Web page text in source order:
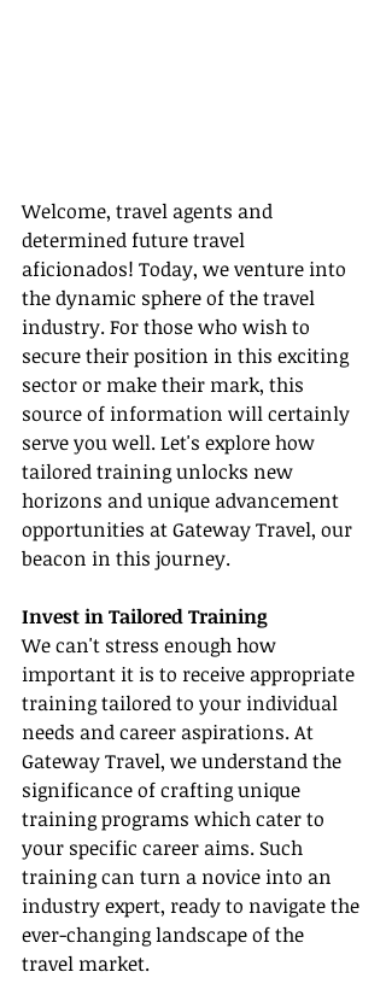
Welcome, travel agents and
determined future travel
aficionados! Today, we venture into
the dynamic sphere of the travel
industry. For those who wish to
secure their position in this exciting
sector or make their mark, this
source of information will certainly
serve you well. Let's explore how
tailored training unlocks new
horizons and unique advancement
opportunities at Gateway Travel, our
beacon in this journey.
Invest in Tailored Training
We can't stress enough how
important it is to receive appropriate
training tailored to your individual
needs and career aspirations. At
Gateway Travel, we understand the
significance of crafting unique
training programs which cater to
your specific career aims. Such
training can turn a novice into an
industry expert, ready to navigate the
ever-changing landscape of the
travel market.